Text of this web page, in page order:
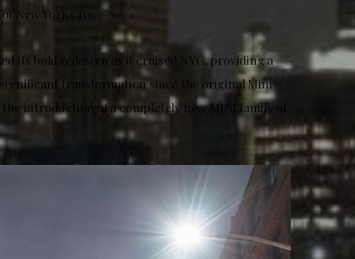
New York City.
its bold redesign as it cruised NYC, providing a
significant transformation since the original Mini
the introduction of a completely new MINI family of